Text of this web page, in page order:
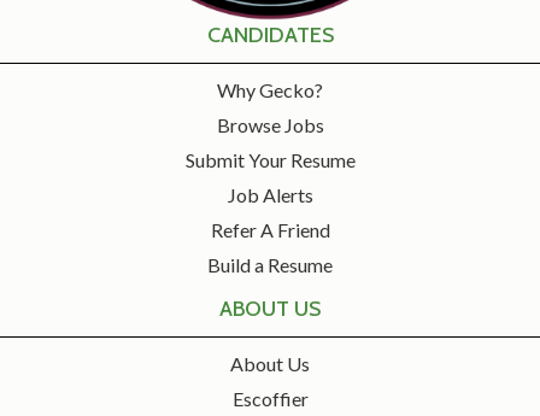
CANDIDATES
Why Gecko?
Browse Jobs
Submit Your Resume
Job Alerts
Refer A Friend
Build a Resume
ABOUT US
About Us
Escoffier